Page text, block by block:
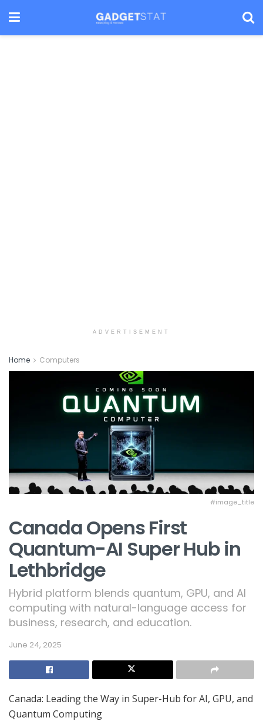
ADVERTISEMENT
Home Computers
#image_title
Canada Opens First
Quantum-AI Super Hub in
Lethbridge
Hybrid platform blends quantum, GPU, and AI
computing with natural-language access for
business, research, and education.
June 24, 2025
Canada: Leading the Way in Super-Hub for AI, GPU, and
Quantum Computing